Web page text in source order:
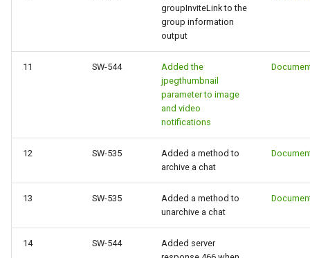
groupInviteLink to the
group information
output
11 SW-544
Added the
jpegthumbnail
parameter to image
and video
notifications
12 SW-535
Added a method to
archive a chat
13 SW-535
Added a method to
unarchive a chat
14 SW-544
Added server